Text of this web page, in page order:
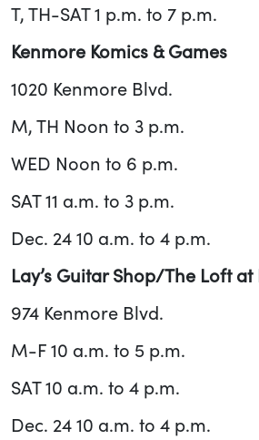
T, TH-SAT 1 p.m. to 7 p.m.
Kenmore Komics & Games
1020 Kenmore Blvd.
M, TH Noon to 3 p.m.
WED Noon to 6 p.m.
SAT 11 a.m. to 3 p.m.
Dec. 24 10 a.m. to 4 p.m.
Lay’s Guitar Shop/The Loft at
974 Kenmore Blvd.
M-F 10 a.m. to 5 p.m.
SAT 10 a.m. to 4 p.m.
Dec. 24 10 a.m. to 4 p.m.